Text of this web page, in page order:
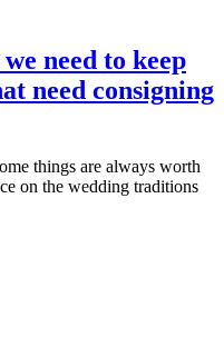
need to keep
need consigning
things are always worth
on the wedding traditions